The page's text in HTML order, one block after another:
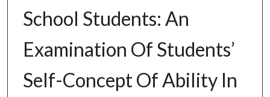
School Students: An
Examination Of Students’
Self-Concept Of Ability In